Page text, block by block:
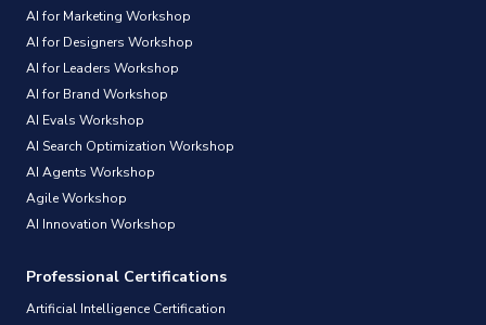
AI for Marketing Workshop
AI for Designers Workshop
AI for Leaders Workshop
AI for Brand Workshop
AI Evals Workshop
AI Search Optimization Workshop
AI Agents Workshop
Agile Workshop
AI Innovation Workshop
Professional Certifications
Artificial Intelligence Certification